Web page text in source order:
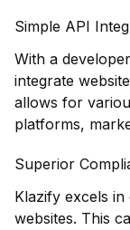
Simple API
With a
integrate
allows for
platforms,
Superior
Klazify excels
websites. This